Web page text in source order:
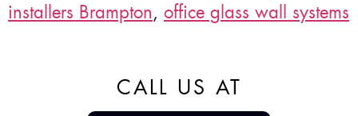
installers Brampton, office glass wall systems
CALL US AT